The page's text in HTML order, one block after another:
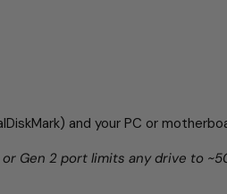
and your PC or
Gen 2 port limits any drive to